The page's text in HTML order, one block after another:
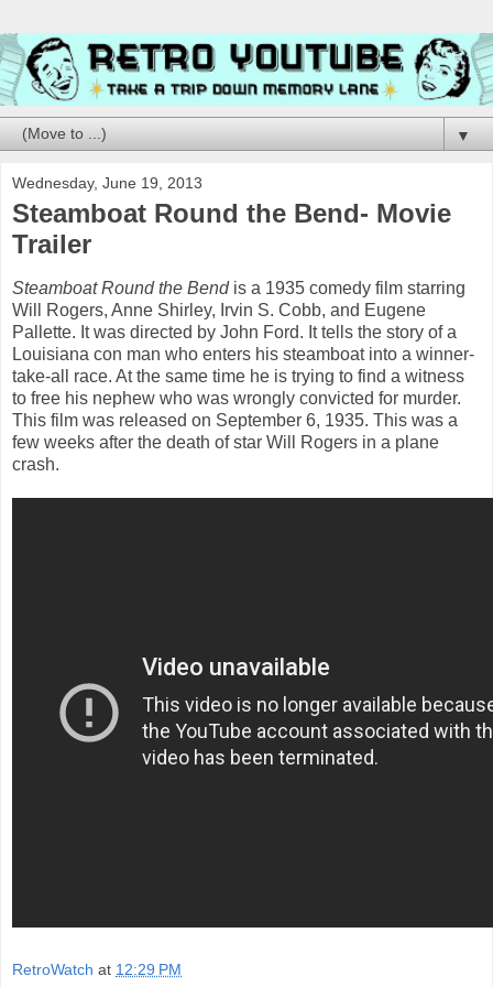
▼
Wednesday, June 19, 2013
Steamboat Round the Bend- Movie
Trailer
Steamboat Round the Bendis a 1935 comedy film starring
Will Rogers, Anne Shirley, Irvin S. Cobb, and Eugene
Pallette. It was directed by John Ford. It tells the story of a
Louisiana con man who enters his steamboat into a winner-
take-all race. At the same time he is trying to find a witness
to free his nephew who was wrongly convicted for murder.
This film was released on September 6, 1935. This was a
few weeks after the death of star Will Rogers in a plane
crash.
RetroWatch at 12:29 PM